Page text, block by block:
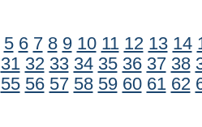
5 6 7 8 9 10 11 12 13 14
31 32 33 34 35 36 37 38
55 56 57 58 59 60 61 62